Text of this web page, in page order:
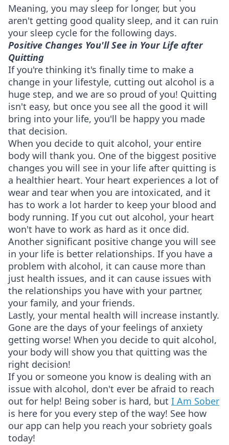
Meaning, you may sleep for longer, but you
aren't getting good quality sleep, and it can ruin
your sleep cycle for the following days.
Positive Changes You'll See in Your Life after
Quitting
If you're thinking it's finally time to make a
change in your lifestyle, cutting out alcohol is a
huge step, and we are so proud of you! Quitting
isn't easy, but once you see all the good it will
bring into your life, you'll be happy you made
that decision.
When you decide to quit alcohol, your entire
body will thank you. One of the biggest positive
changes you will see in your life after quitting is
a healthier heart. Your heart experiences a lot of
wear and tear when you are intoxicated, and it
has to work a lot harder to keep your blood and
body running. If you cut out alcohol, your heart
won't have to work as hard as it once did.
Another significant positive change you will see
in your life is better relationships. If you have a
problem with alcohol, it can cause more than
just health issues, and it can cause issues with
the relationships you have with your partner,
your family, and your friends.
Lastly, your mental health will increase instantly.
Gone are the days of your feelings of anxiety
getting worse! When you decide to quit alcohol,
your body will show you that quitting was the
right decision!
If you or someone you know is dealing with an
issue with alcohol, don't ever be afraid to reach
out for help! Being sober is hard, but I Am Sober
is here for you every step of the way! See how
our app can help you reach your sobriety goals
today!